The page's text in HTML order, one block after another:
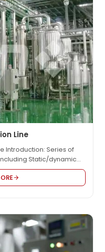
Line
Introduction: Series of
Static/dynamic
equipment, circulating
platform, extraction
and valves, vacuum
Natural flavors and